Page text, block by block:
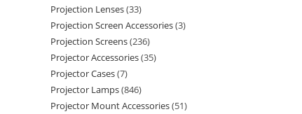
Projection Lenses 33
Projection Screen Accessories 3
Projection Screens 236
Projector Accessories 35
Projector Cases 7
Projector Lamps 846
Projector Mount Accessories 51